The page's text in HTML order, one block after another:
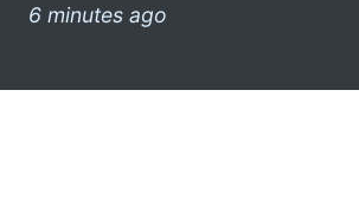
6 minutes ago